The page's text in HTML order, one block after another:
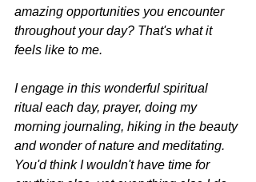
amazing opportunities you encounter
throughout your day? That's what it
feels like to me.
I engage in this wonderful spiritual
ritual each day, prayer, doing my
morning journaling, hiking in the beauty
and wonder of nature and meditating.
You'd think I wouldn't have time for